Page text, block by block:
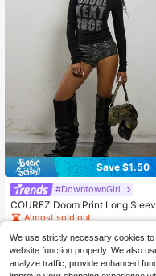
Save $1.50
#DowntownGirl
COUREZ Doom Print Long
hrunken T-Shirt / Autumn Tops
Outfits For Women Clubbing
For Women Rave Fall
Almost sold out!
400+ sold
(100+)
$12.19 -11% after coupon
We use strictly necessary cookies
website function properly. We also
analyze traffic, provide enhanced